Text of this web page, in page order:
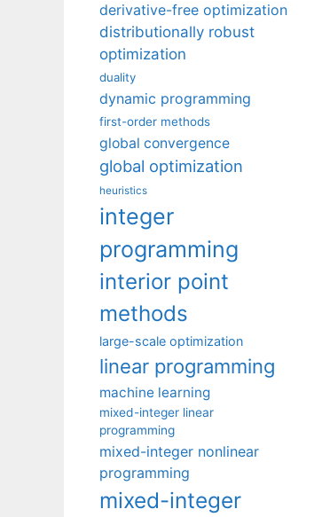
derivative-free optimization
distributionally robust
optimization
duality
dynamic programming
first-order methods
global convergence
global optimization
heuristics
integer
programming
interior point
methods
large-scale optimization
linear programming
machine learning
mixed-integer linear
programming
mixed-integer nonlinear
programming
mixed-integer